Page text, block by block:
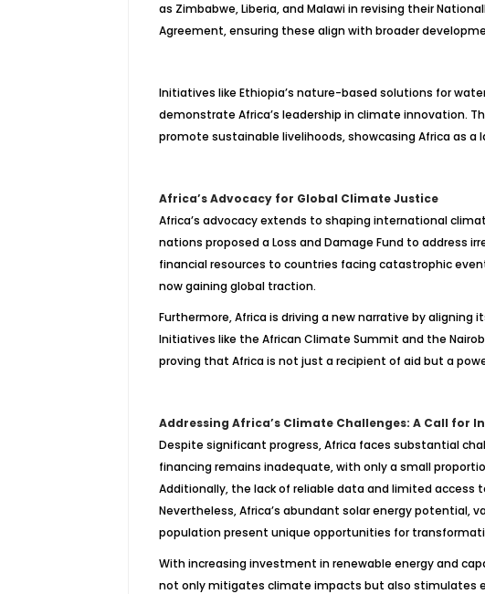
as Zimbabwe, Liberia, and Malawi in revising their
Agreement, ensuring these align with broader
Initiatives like Ethiopia’s nature-based solutions for
demonstrate Africa’s leadership in climate innovation.
promote sustainable livelihoods, showcasing Africa as
Africa’s Advocacy for Global Climate Justice
Africa’s advocacy extends to shaping international
nations proposed a Loss and Damage Fund to address
financial resources to countries facing catastrophic
now gaining global traction.
Furthermore, Africa is driving a new narrative by
Initiatives like the African Climate Summit and the
proving that Africa is not just a recipient of aid but a
Addressing Africa’s Climate Challenges: A Call for
Despite significant progress, Africa faces substantial
financing remains inadequate, with only a small
Additionally, the lack of reliable data and limited access
Nevertheless, Africa’s abundant solar energy potential,
population present unique opportunities for
With increasing investment in renewable energy and
not only mitigates climate impacts but also stimulates